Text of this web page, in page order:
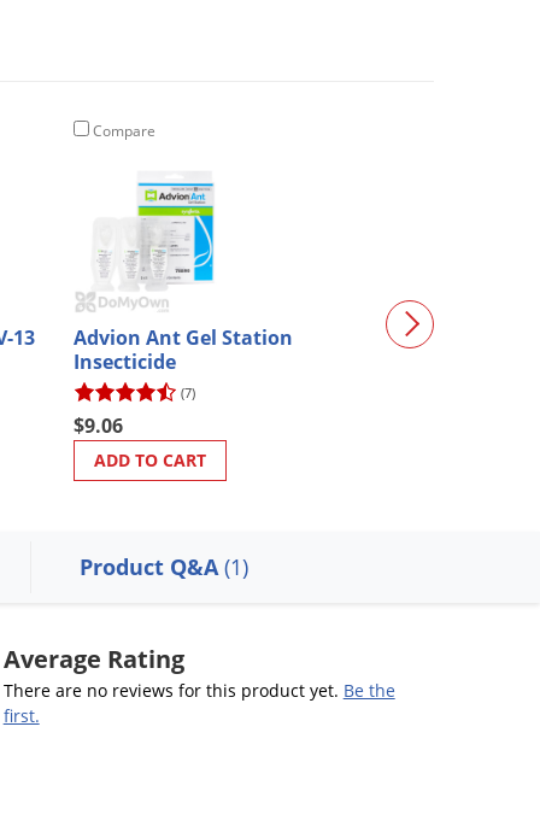
13
Compare
Advion Ant Gel Station
Insecticide
(7)
$9.06
ADD TO CART
Santa Fe
Product Q&A(1)
Average Rating
There are no reviews for this product yet. Be the
first.